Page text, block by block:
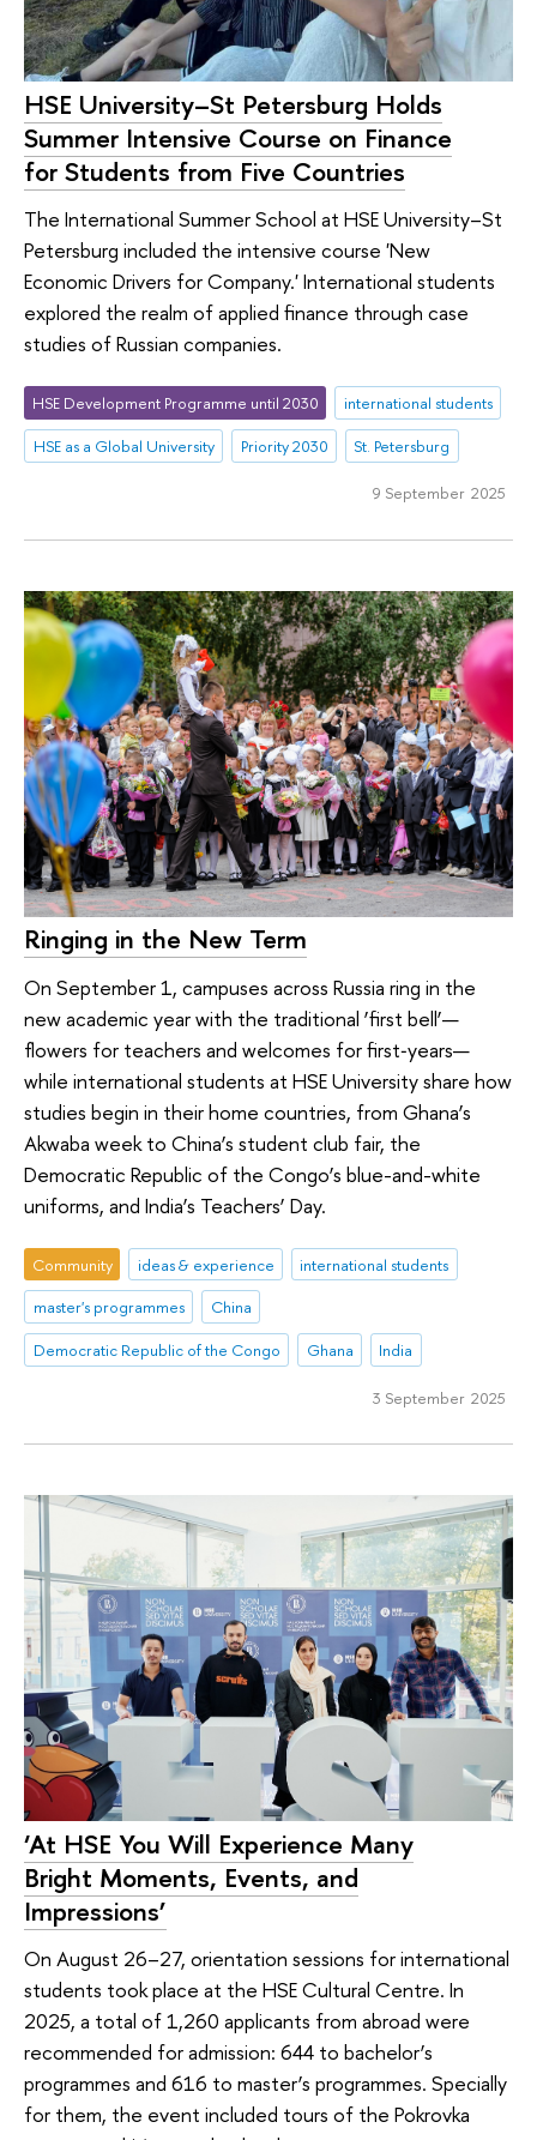
HSE University–St Petersburg Holds
Summer Intensive Course on Finance
for Students from Five Countries
The International Summer School at HSE University–St
Petersburg included the intensive course 'New
Economic Drivers for Company.' International students
explored the realm of applied finance through case
studies of Russian companies.
HSE Development Programme until 2030
international students
HSE as a Global University
Priority 2030 St. Petersburg
9 September 2025
Ringing in the New Term
On September 1, campuses across Russia ring in the
new academic year with the traditional ‘first bell’—
flowers for teachers and welcomes for first‑years—
while international students at HSE University share how
studies begin in their home countries, from Ghana’s
Akwaba week to China’s student club fair, the
Democratic Republic of the Congo’s blue-and-white
uniforms, and India’s Teachers’ Day.
Community ideas & experience
international students
master's programmes
China
Democratic Republic of the Congo
Ghana India
3 September 2025
‘At HSE You Will Experience Many
Bright Moments, Events, and
Impressions’
On August 26–27, orientation sessions for international
students took place at the HSE Cultural Centre. In
2025, a total of 1,260 applicants from abroad were
recommended for admission: 644 to bachelor’s
programmes and 616 to master’s programmes. Specially
for them, the event included tours of the Pokrovka